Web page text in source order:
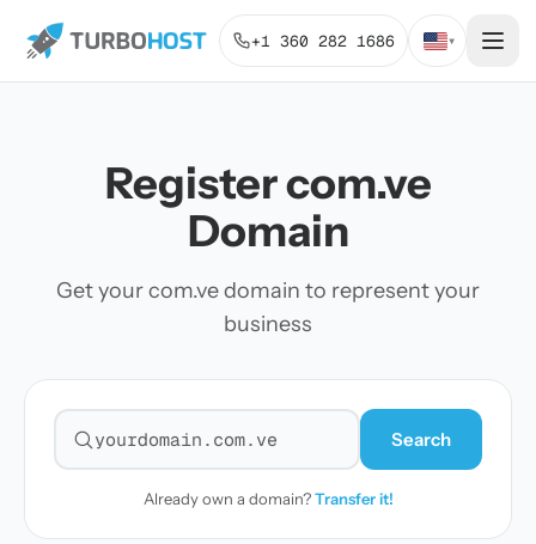
+1 360 282 1686 ▾
Register com.ve
Domain
Get your com.ve domain to represent your
business
Search for a domain
Search
Already own a domain?Transfer it!